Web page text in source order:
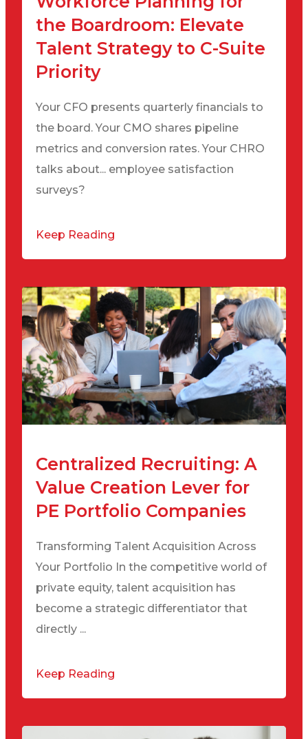
the Boardroom: Elevate
Talent Strategy to C-Suite
Priority
Your CFO presents quarterly financials to
the board. Your CMO shares pipeline
metrics and conversion rates. Your CHRO
talks about... employee satisfaction
surveys?
Keep Reading
Centralized Recruiting: A
Value Creation Lever for
PE Portfolio Companies
Transforming Talent Acquisition Across
Your Portfolio In the competitive world of
private equity, talent acquisition has
become a strategic differentiator that
directly ...
Keep Reading